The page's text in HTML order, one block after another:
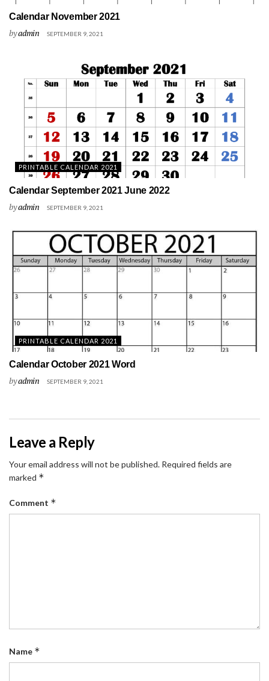
Calendar November 2021
byadmin SEPTEMBER 9, 2021
PRINTABLE CALENDAR 2021
Calendar September 2021 June 2022
byadmin SEPTEMBER 9, 2021
PRINTABLE CALENDAR 2021
Calendar October 2021 Word
byadmin SEPTEMBER 9, 2021
Leave a Reply
Your email address will not be published. Required fields are
marked *
Comment *
Name *